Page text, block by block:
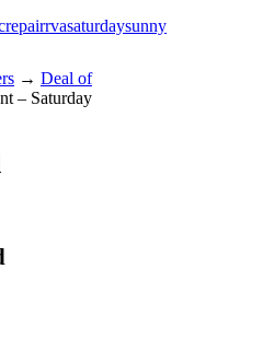
repairrvasaturdaysunny
→ Deal of
– Saturday